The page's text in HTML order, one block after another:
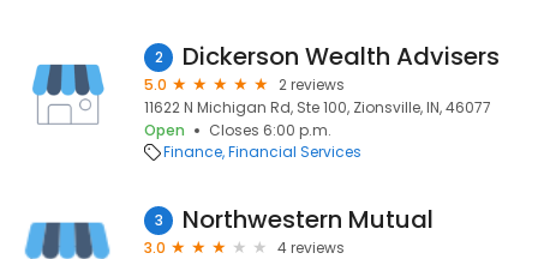
2 Dickerson Wealth Advisers
5.0
2 reviews
11622 N Michigan Rd, Ste 100, Zionsville, IN, 46077
Open
Closes 6:00 p.m.
Finance Financial Services
3 Northwestern Mutual
3.0
4 reviews